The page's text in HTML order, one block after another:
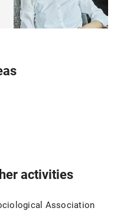
activities
Association